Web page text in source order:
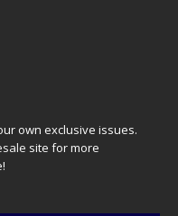
own exclusive issues.
site for more